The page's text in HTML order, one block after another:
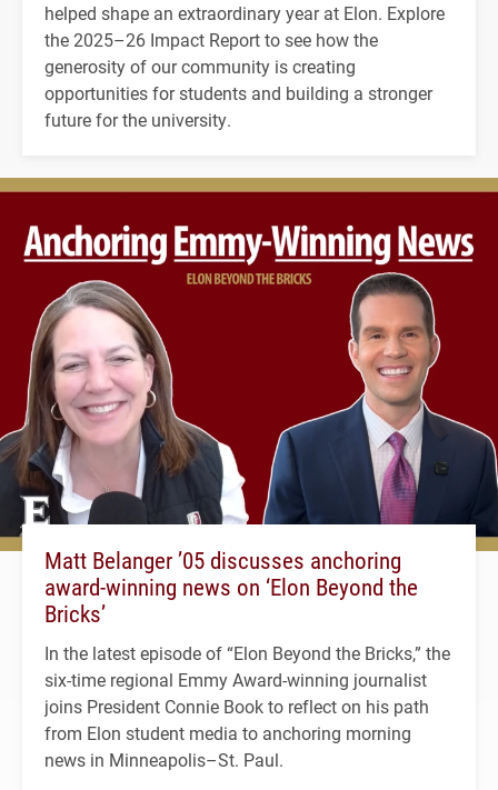
helped shape an extraordinary year at Elon. Explore
the 2025–26 Impact Report to see how the
generosity of our community is creating
opportunities for students and building a stronger
future for the university.
Matt Belanger ’05 discusses anchoring
award-winning news on ‘Elon Beyond the
Bricks’
In the latest episode of “Elon Beyond the Bricks,” the
six-time regional Emmy Award-winning journalist
joins President Connie Book to reflect on his path
from Elon student media to anchoring morning
news in Minneapolis–St. Paul.